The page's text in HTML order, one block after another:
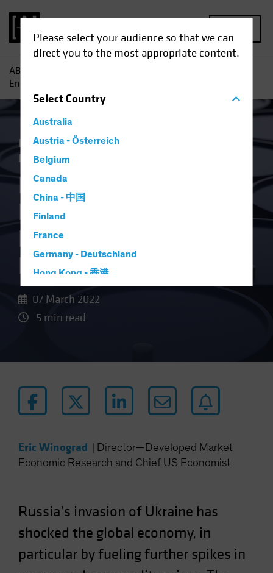
Please select your audience so that we can
direct you to the most appropriate content.
SelectCountry
Australia
Austria - Österreich
Belgium
Canada
China - 中国
Finland
France
Germany - Deutschland
Hong Kong - 香港
Luxembourg and Other EMEA
Netherlands
Norway
Other Asia-Pacific
Singapore
South Korea - 대한민국
Spain
AB
Energy Shock Prompts Monetary Policy Rethink
Inflation Invasion of Ukraine
Rates Fixed Income
Russia Invasion
Energy Shock
Prompts Monetary
Policy Rethink
07 March 2022
5 min read
Eric Winograd
Director—Developed Market
Economic Research and Chief US Economist
Russia’s invasion of Ukraine has
shocked the global economy, in
particular by fueling further spikes in